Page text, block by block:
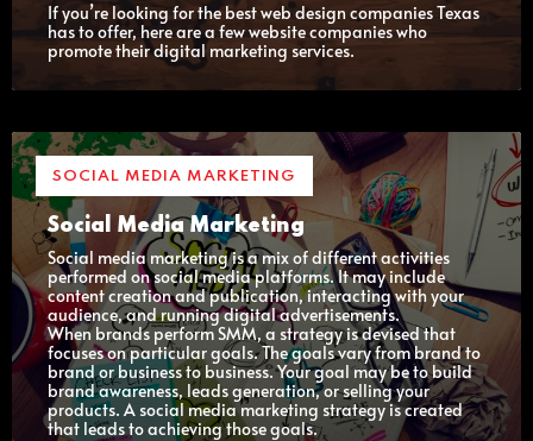
If you’re looking for the best web design companies Texas
has to offer, here are a few website companies who
promote their digital marketing services.
SOCIAL MEDIA MARKETING
Social Media Marketing
Social media marketing is a mix of different activities
performed on social media platforms. It may include
content creation and publication, interacting with your
audience, and running digital advertisements.
When brands perform SMM, a strategy is devised that
focuses on particular goals. The goals vary from brand to
brand or business to business. Your goal may be to build
brand awareness, leads generation, or selling your
products. A social media marketing strategy is created
that leads to achieving those goals.